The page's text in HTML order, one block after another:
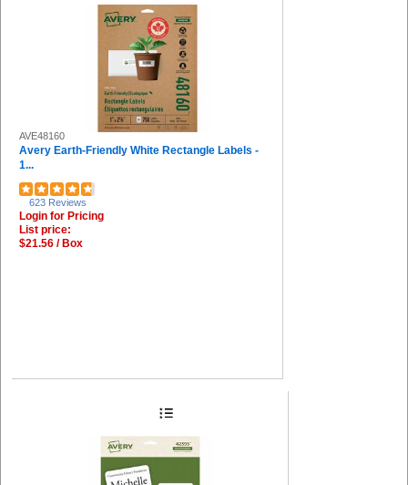
AVE48160
Avery Earth-Friendly White Rectangle Labels -
1...
623 Reviews
Login for Pricing
List price:
$21.56 / Box